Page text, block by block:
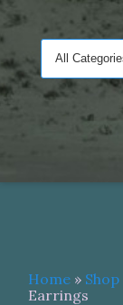
Search
for
Home »
Earrings